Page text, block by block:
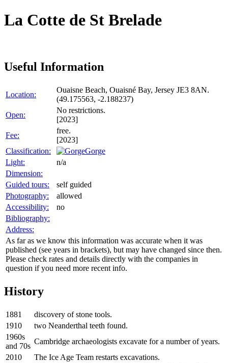
La Cotte de St Brelade
Useful Information
Location:
Ouaisne Beach, Ouaisné Bay, Jersey JE3 8AN.
(49.175563, -2.188237)
Open:
No restrictions.
[2023]
Fee:
free.
[2023]
Classification:
Gorge
Light:
n/a
Dimension:
Guided tours:
self guided
Photography:
allowed
Accessibility:
no
Bibliography:
Address:
As far as we know this information was accurate when it was
published (see years in brackets), but may have changed since then.
Please check rates and details directly with the companies in
question if you need more recent info.
History
1881
discovery of stone tools.
1910
two Neanderthal teeth found.
1960s
and 70s
Cambridge archaeologists excavate for a number of years.
2010
The Ice Age Team restarts excavations.